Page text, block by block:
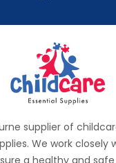
supplier of
We work closely